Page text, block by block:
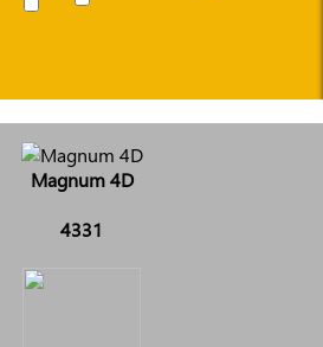
Magnum 4D
4331